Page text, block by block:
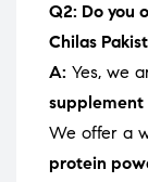
Q2: Do you
Chilas
A: Yes, we
supplement
We offer a
protein